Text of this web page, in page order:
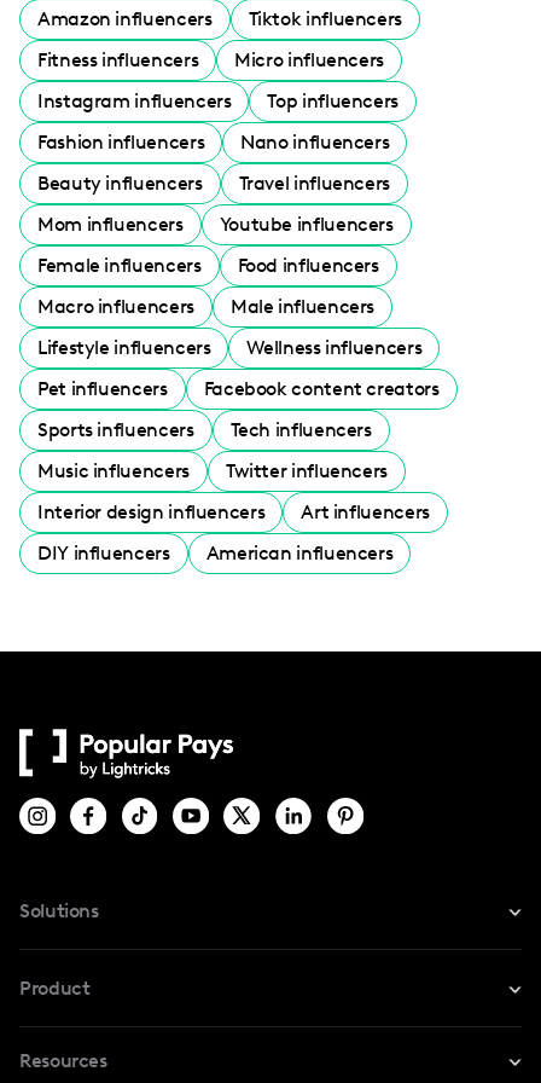
Amazon influencers
Tiktok influencers
Fitness influencers
Micro influencers
Instagram influencers
Top influencers
Fashion influencers
Nano influencers
Beauty influencers
Travel influencers
Mom influencers
Youtube influencers
Female influencers
Food influencers
Macro influencers
Male influencers
Lifestyle influencers
Wellness influencers
Pet influencers
Facebook content creators
Sports influencers
Tech influencers
Music influencers
Twitter influencers
Interior design influencers
Art influencers
DIY influencers
American influencers
Solutions
For TikTok
Product
Safe Collab
Resources